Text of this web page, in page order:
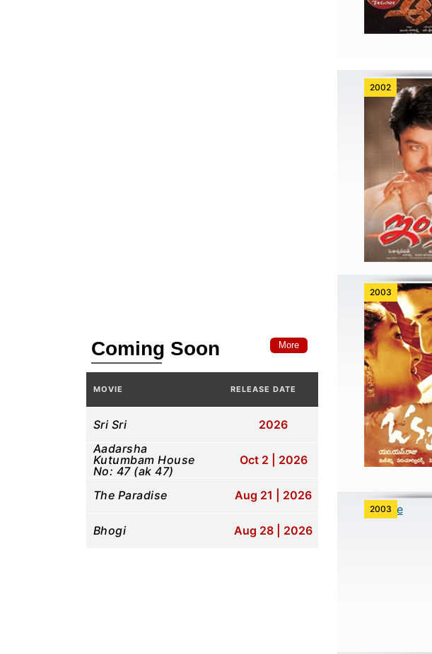
2002
2003
2003
Coming Soon More
MOVIE RELEASE DATE
Sri Sri
2026
Aadarsha
Kutumbam House
No: 47 (ak 47)
Oct 2 | 2026
The Paradise Aug 21 | 2026
Bhogi Aug 28 | 2026